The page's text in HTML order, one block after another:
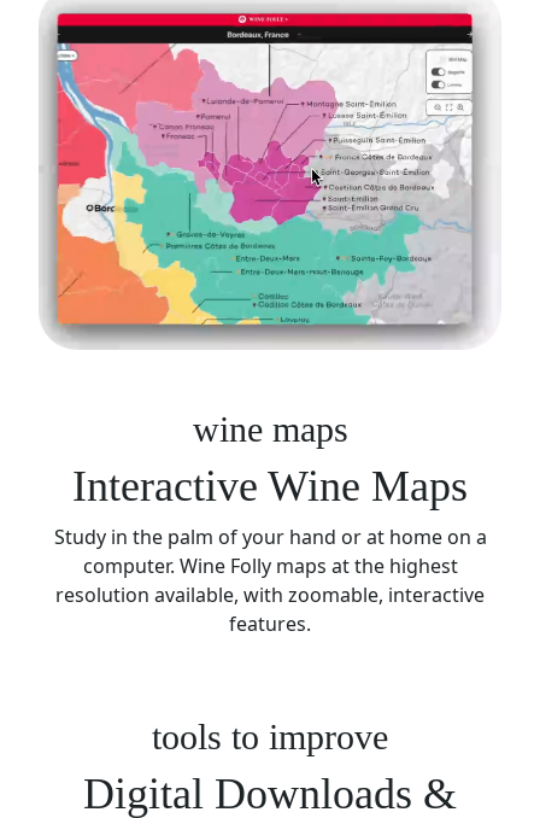
wine maps
Interactive Wine Maps
Study in the palm of your hand or at home on a
computer. Wine Folly maps at the highest
resolution available, with zoomable, interactive
features.
tools to improve
Digital Downloads &